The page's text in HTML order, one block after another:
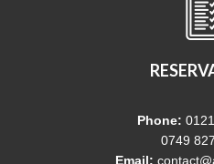
Phone:
0749
Email: